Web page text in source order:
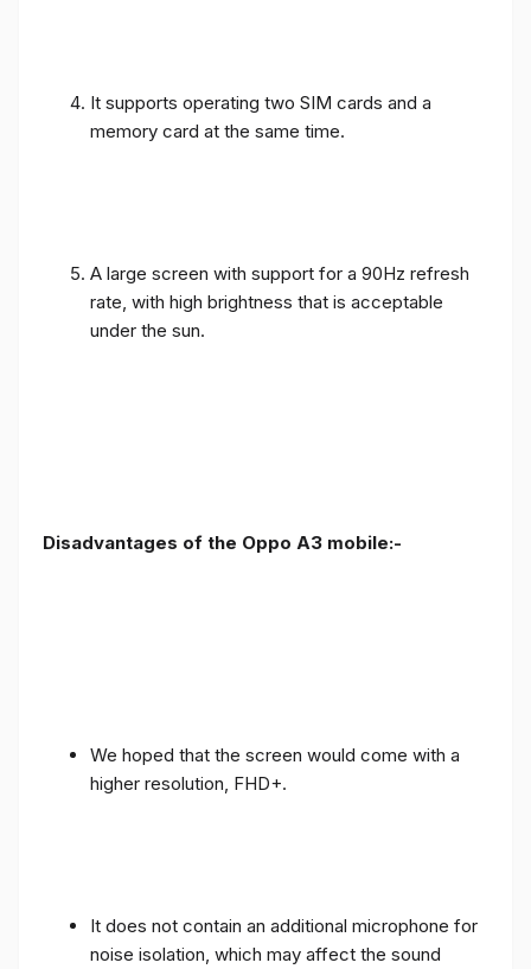
It supports operating two SIM cards and a
memory card at the same time.
A large screen with support for a 90Hz refresh
rate, with high brightness that is acceptable
under the sun.
Disadvantages of the Oppo A3 mobile:-
We hoped that the screen would come with a
higher resolution, FHD+.
It does not contain an additional microphone for
noise isolation, which may affect the sound